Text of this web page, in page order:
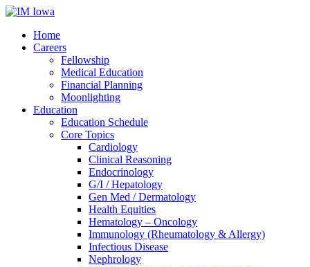
Home
Careers
Fellowship
Medical Education
Financial Planning
Moonlighting
Education
Education Schedule
Core Topics
Cardiology
Clinical Reasoning
Endocrinology
G/I / Hepatology
Gen Med / Dermatology
Health Equities
Hematology – Oncology
Immunology (Rheumatology & Allergy)
Infectious Disease
Nephrology